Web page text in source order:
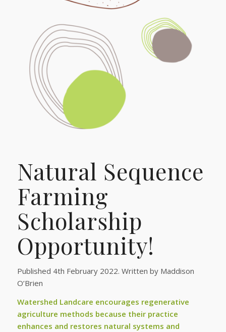
Natural Sequence
Farming
Scholarship
Opportunity!
Published 4th February 2022. Written by Maddison
O’Brien
Watershed Landcare encourages regenerative
agriculture methods because their practice
enhances and restores natural systems and